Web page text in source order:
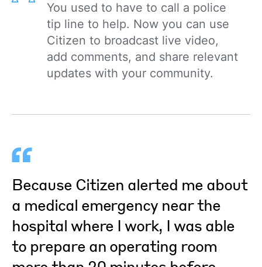
You used to have to call a police
tip line to help. Now you can use
Citizen to broadcast live video,
add comments, and share relevant
updates with your community.
Because Citizen alerted me about
a medical emergency near the
hospital where I work, I was able
to prepare an operating room